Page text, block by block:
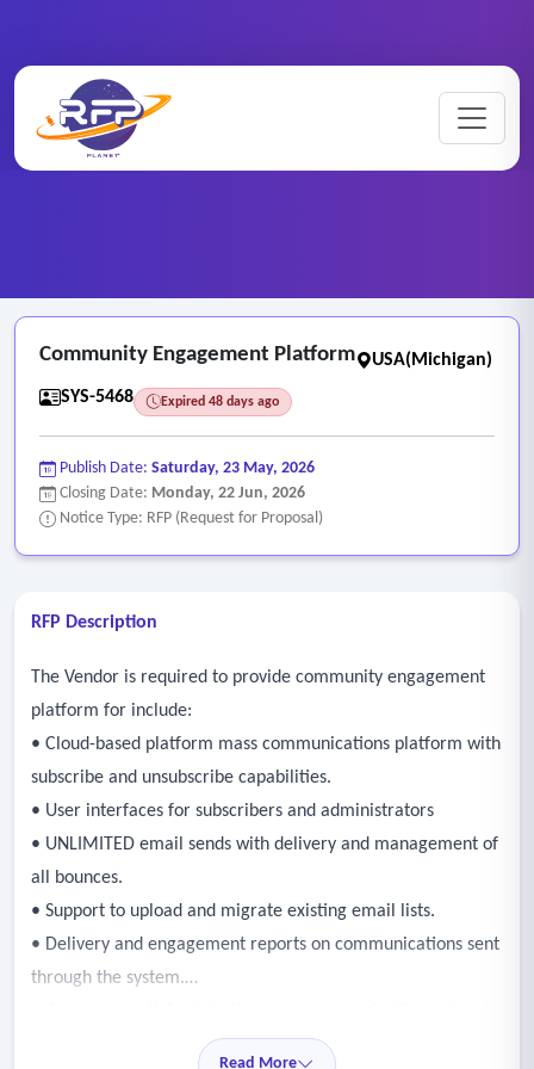
RFP Categories
Community Engagement Platform
USA(Michigan)
SYS-5468
Expired 48 days ago
Publish Date: Saturday, 23 May, 2026
Closing Date: Monday, 22 Jun, 2026
Notice Type: RFP (Request for Proposal)
RFP Description
The Vendor is required to provide community engagement
platform for include:
• Cloud-based platform mass communications platform with
subscribe and unsubscribe capabilities.
• User interfaces for subscribers and administrators
• UNLIMITED email sends with delivery and management of
all bounces.
• Support to upload and migrate existing email lists.
• Delivery and engagement reports on communications sent
through the system.
• Ability to send mass notifications to multiple devices.
Read More